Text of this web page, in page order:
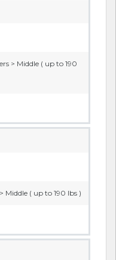
> Middle ( up to 190
Middle ( up to 190 lbs )